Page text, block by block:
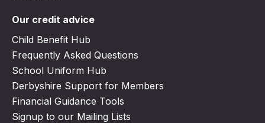
Our credit advice
Child Benefit Hub
Frequently Asked Questions
School Uniform Hub
Derbyshire Support for Members
Financial Guidance Tools
Signup to our Mailing Lists